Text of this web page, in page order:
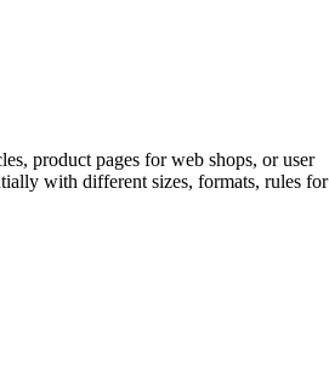
product pages for web shops, or user
with different sizes, formats, rules for